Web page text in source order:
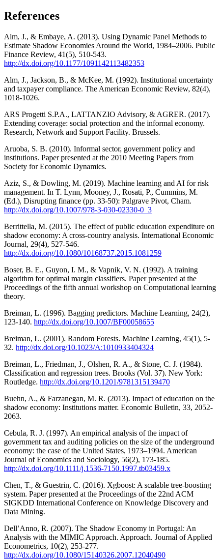
References
Alm, J., & Embaye, A. (2013). Using Dynamic Panel Methods to
Estimate Shadow Economies Around the World, 1984–2006. Public
Finance Review, 41(5), 510-543.
http://dx.doi.org/10.1177/1091142113482353
Alm, J., Jackson, B., & McKee, M. (1992). Institutional uncertainty
and taxpayer compliance. The American Economic Review, 82(4),
1018-1026.
ARS Progetti S.P.A., LATTANZIO Advisory, & AGRER. (2017).
Extending coverage: social protection and the informal economy.
Research, Network and Support Facility. Brussels.
Aruoba, S. B. (2010). Informal sector, government policy and
institutions. Paper presented at the 2010 Meeting Papers from
Society for Economic Dynamics.
Aziz, S., & Dowling, M. (2019). Machine learning and AI for risk
management. In T. Lynn, Mooney, J., Rosati, P., Cummins, M.
(Ed.), Disrupting finance (pp. 33-50): Palgrave Pivot, Cham.
http://dx.doi.org/10.1007/978-3-030-02330-0_3
Berrittella, M. (2015). The effect of public education expenditure on
shadow economy: A cross-country analysis. International Economic
Journal, 29(4), 527-546.
http://dx.doi.org/10.1080/10168737.2015.1081259
Boser, B. E., Guyon, I. M., & Vapnik, V. N. (1992). A training
algorithm for optimal margin classifiers. Paper presented at the
Proceedings of the fifth annual workshop on Computational learning
theory.
Breiman, L. (1996). Bagging predictors. Machine Learning, 24(2),
123-140. http://dx.doi.org/10.1007/BF00058655
Breiman, L. (2001). Random Forests. Machine Learning, 45(1), 5-
32. http://dx.doi.org/10.1023/A:1010933404324
Breiman, L., Friedman, J., Olshen, R. A., & Stone, C. J. (1984).
Classification and regression trees. Brooks (Vol. 37). New York:
Routledge. http://dx.doi.org/10.1201/9781315139470
Buehn, A., & Farzanegan, M. R. (2013). Impact of education on the
shadow economy: Institutions matter. Economic Bulletin, 33, 2052-
2063.
Cebula, R. J. (1997). An empirical analysis of the impact of
government tax and auditing policies on the size of the underground
economy: the case of the United States, 1973–1994. American
Journal of Economics and Sociology, 56(2), 173-185.
http://dx.doi.org/10.1111/j.1536-7150.1997.tb03459.x
Chen, T., & Guestrin, C. (2016). Xgboost: A scalable tree-boosting
system. Paper presented at the Proceedings of the 22nd ACM
SIGKDD International Conference on Knowledge Discovery and
Data Mining.
Dell’Anno, R. (2007). The Shadow Economy in Portugal: An
Analysis with the MIMIC Approach. Approach. Journal of Applied
Econometrics, 10(2), 253-277.
http://dx.doi.org/10.1080/15140326.2007.12040490